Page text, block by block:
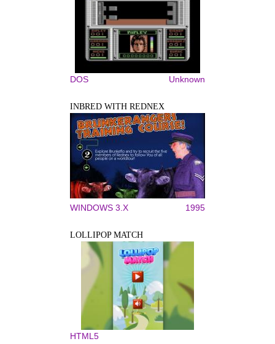
DOS Unknown
INBRED WITH REDNEX
WINDOWS 3.X 1995
LOLLIPOP MATCH
HTML5